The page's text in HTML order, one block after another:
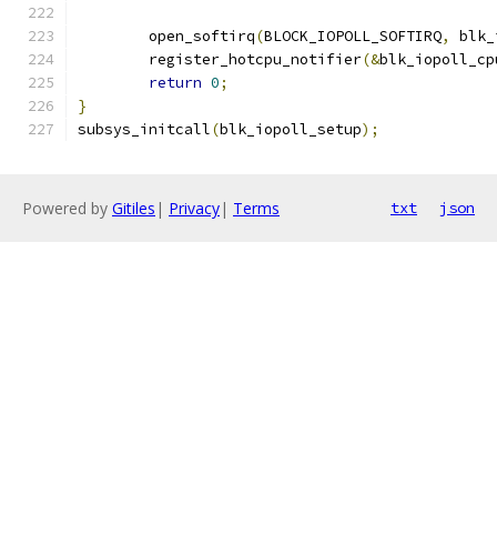
	open_softirq
(BLOCK_IOPOLL_SOFTIRQ,
	register_hotcpu_notifier
(&
return 0;
}
subsys_initcall(blk_iopoll_setup);
Powered by Gitiles | Privacy| Terms txt json